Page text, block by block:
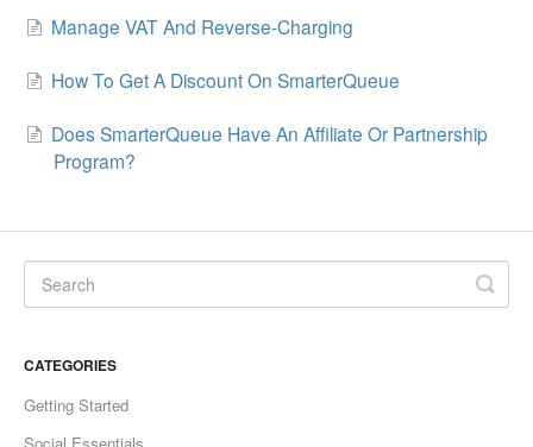
Manage VAT And Reverse-Charging
How To Get A Discount On SmarterQueue
Does SmarterQueue Have An Affiliate Or Partnership
Program?
CATEGORIES
Getting Started
Social Essentials